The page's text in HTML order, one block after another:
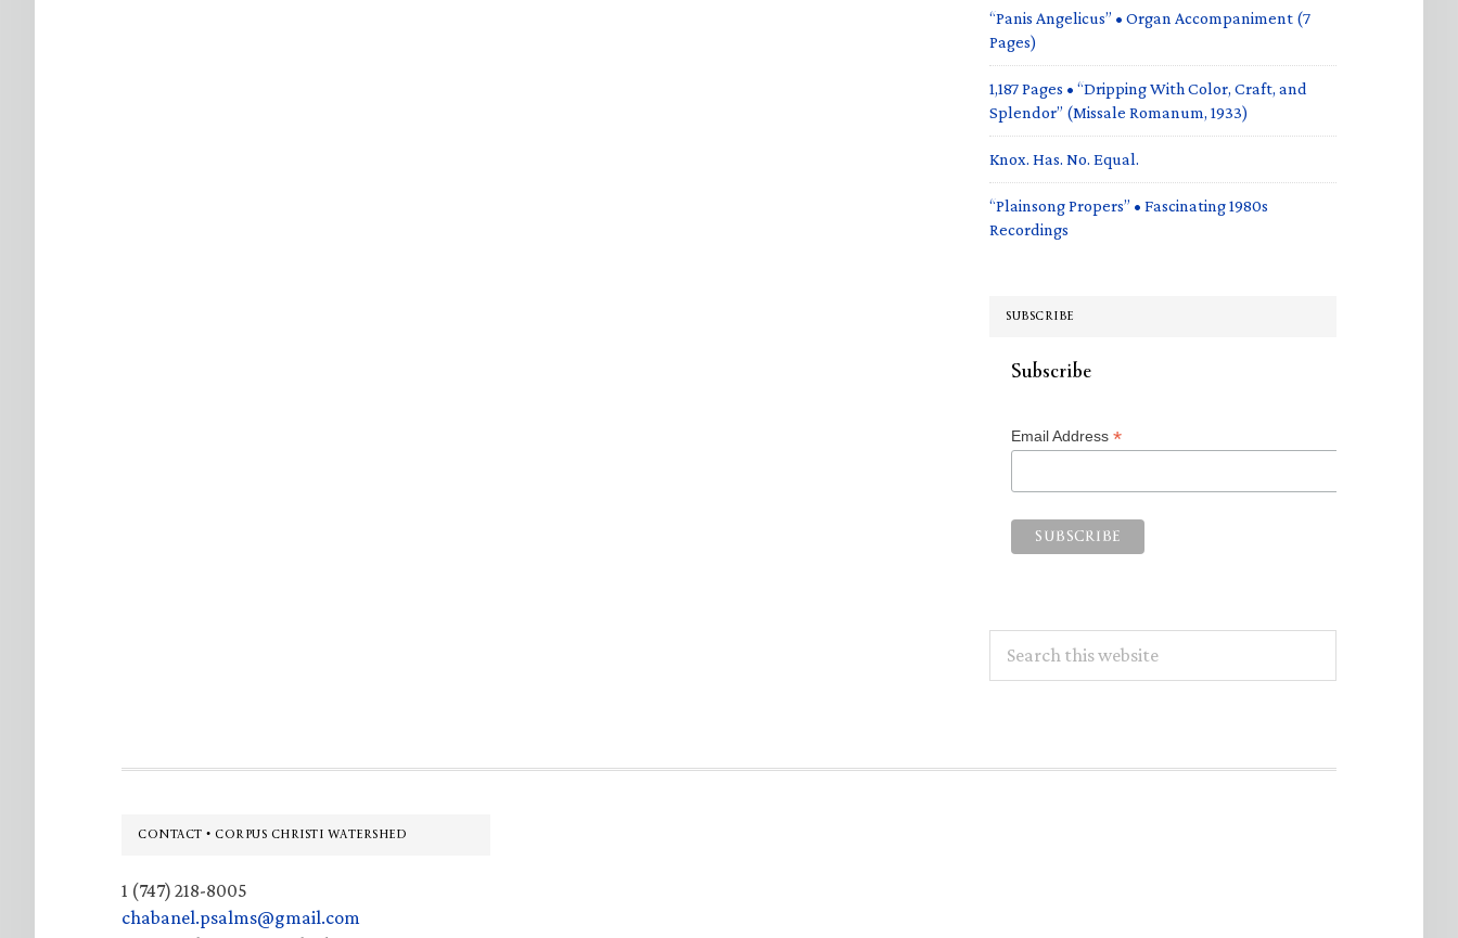
“Panis Angelicus” • Organ Accompaniment (7
Pages)
1,187 Pages • “Dripping With Color, Craft, and
Splendor” (Missale Romanum, 1933)
Knox. Has. No. Equal.
“Plainsong Propers” • Fascinating 1980s
Recordings
SUBSCRIBE
Subscribe
Email Address *
this
Footer
CONTACT • CORPUS CHRISTI WATERSHED
1 (747) 218-8005
chabanel.psalms@gmail.com